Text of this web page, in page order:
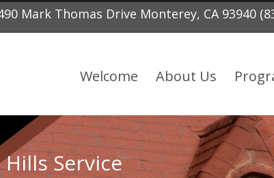
Mark Thomas Drive Monterey, CA 93940
Welcome About Us
Service